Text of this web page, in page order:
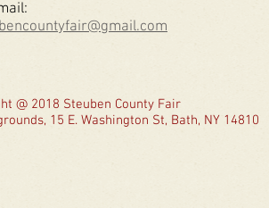
@ 2018 Steuben County Fair
15 E. Washington St, Bath, NY 14810